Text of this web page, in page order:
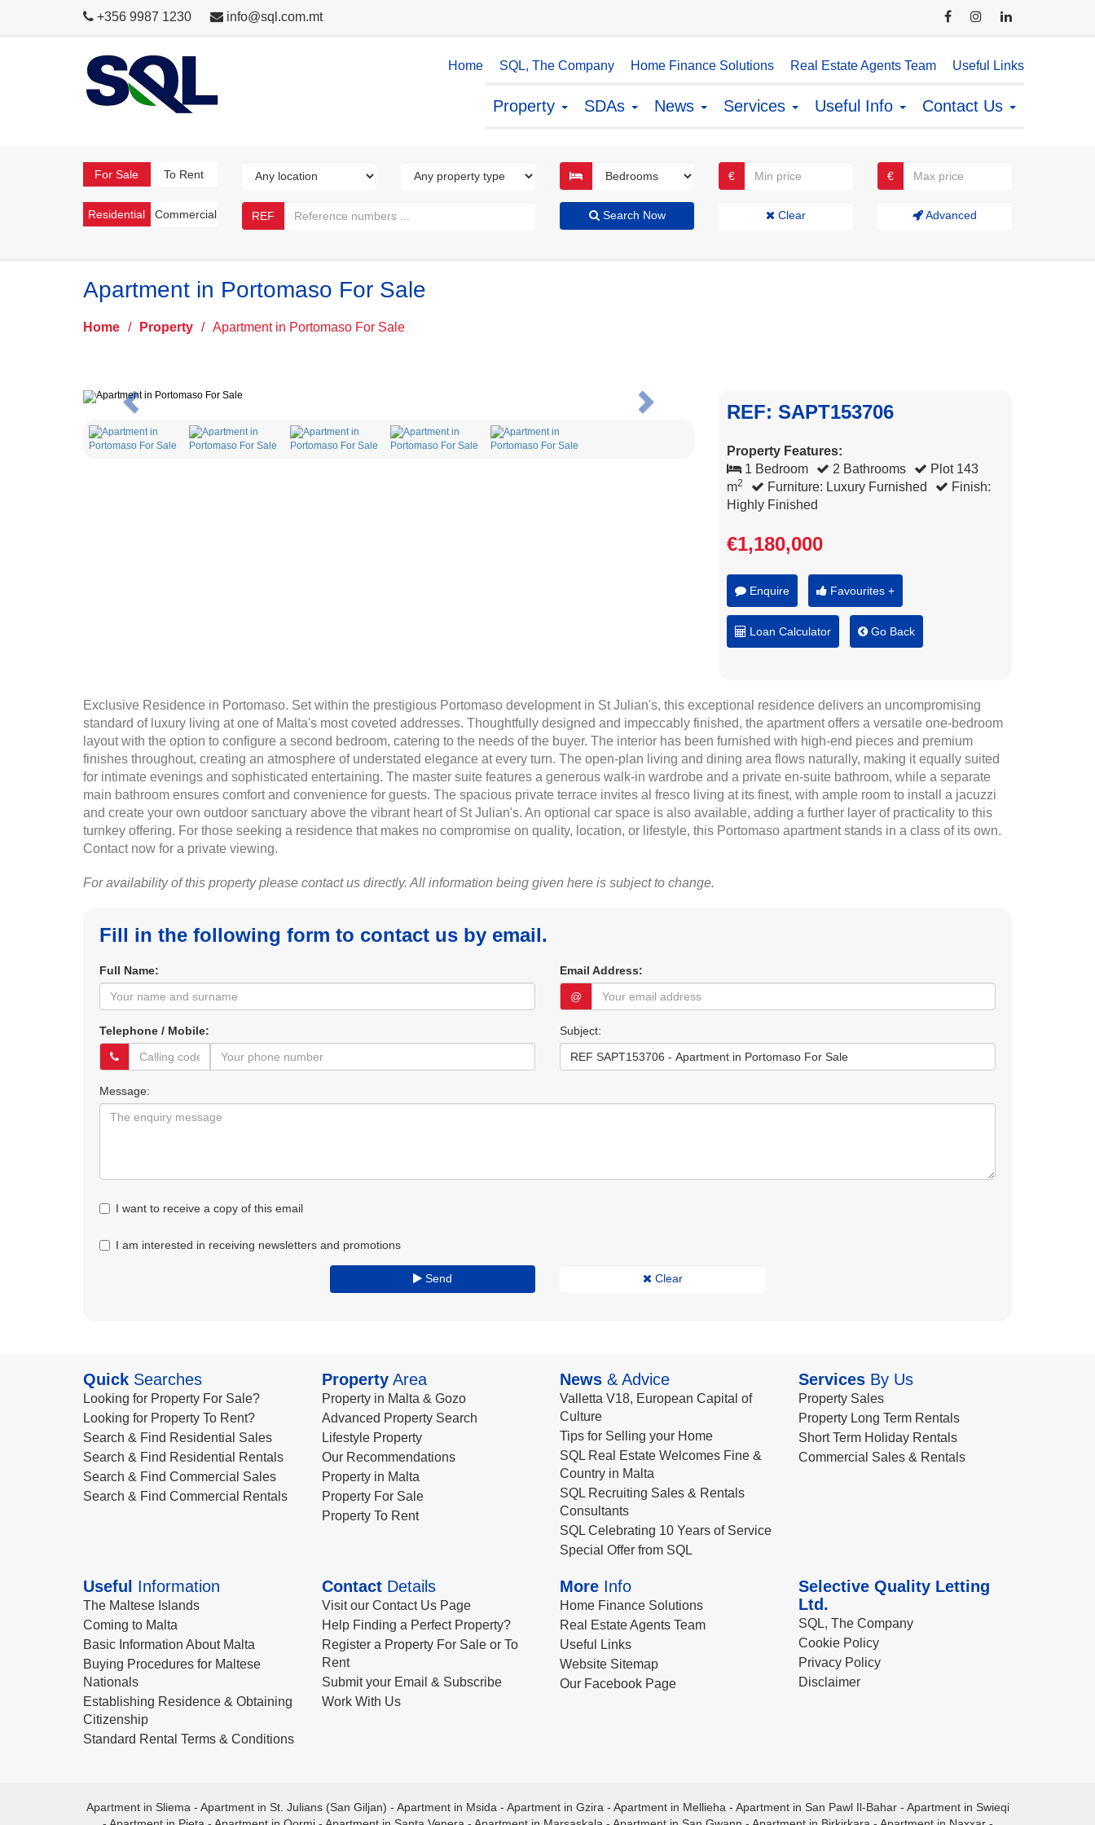
+356 9987 1230 info@sql.com.mt
Home SQL, The Company Home Finance Solutions Real Estate Agents Team Useful Links
Property SDAs News Services Useful Info Contact Us
For Sale To Rent € €
Residential Commercial REF Search Now Clear Advanced
Apartment in Portomaso For Sale
Home / Property / Apartment in Portomaso For Sale
Previous Next REF: SAPT153706
Property Features:
1 Bedroom
2 Bathrooms
Plot 143
m2 Furniture: Luxury Furnished
Finish:
Highly Finished
€1,180,000
Enquire Favourites +
Loan Calculator Go Back
Exclusive Residence in Portomaso. Set within the prestigious Portomaso development in St Julian's, this exceptional residence delivers an uncompromising
standard of luxury living at one of Malta's most coveted addresses. Thoughtfully designed and impeccably finished, the apartment offers a versatile one-bedroom
layout with the option to configure a second bedroom, catering to the needs of the buyer. The interior has been furnished with high-end pieces and premium
finishes throughout, creating an atmosphere of understated elegance at every turn. The open-plan living and dining area flows naturally, making it equally suited
for intimate evenings and sophisticated entertaining. The master suite features a generous walk-in wardrobe and a private en-suite bathroom, while a separate
main bathroom ensures comfort and convenience for guests. The spacious private terrace invites al fresco living at its finest, with ample room to install a jacuzzi
and create your own outdoor sanctuary above the vibrant heart of St Julian's. An optional car space is also available, adding a further layer of practicality to this
turnkey offering. For those seeking a residence that makes no compromise on quality, location, or lifestyle, this Portomaso apartment stands in a class of its own.
Contact now for a private viewing.
For availability of this property please contact us directly. All information being given here is subject to change.
Fill in the following form to contact us by email.
Full Name:
Email Address:
@
Telephone / Mobile: Subject:
Message:
I want to receive a copy of this email
I am interested in receiving newsletters and promotions
Send Clear
Quick Searches
Looking for Property For Sale?
Looking for Property To Rent?
Search & Find Residential Sales
Search & Find Residential Rentals
Search & Find Commercial Sales
Search & Find Commercial Rentals
PropertyArea
Property in Malta & Gozo
Advanced Property Search
Lifestyle Property
Our Recommendations
Property in Malta
Property For Sale
Property To Rent
News & Advice
Valletta V18, European Capital of
Culture
Tips for Selling your Home
SQL Real Estate Welcomes Fine &
Country in Malta
SQL Recruiting Sales & Rentals
Consultants
SQL Celebrating 10 Years of Service
Special Offer from SQL
ServicesBy Us
Property Sales
Property Long Term Rentals
Short Term Holiday Rentals
Commercial Sales & Rentals
Useful Information
The Maltese Islands
Coming to Malta
Basic Information About Malta
Buying Procedures for Maltese
Nationals
Establishing Residence & Obtaining
Citizenship
Standard Rental Terms & Conditions
ContactDetails
Visit our Contact Us Page
Help Finding a Perfect Property?
Register a Property For Sale or To
Rent
Submit your Email & Subscribe
Work With Us
More Info
Home Finance Solutions
Real Estate Agents Team
Useful Links
Website Sitemap
Our Facebook Page
Selective Quality Letting
Ltd.
SQL, The Company
Cookie Policy
Privacy Policy
Disclaimer
Apartment in Sliema - Apartment in St. Julians (San Giljan) - Apartment in Msida - Apartment in Gzira - Apartment in Mellieha - Apartment in San Pawl Il-Bahar- Apartment in Swieqi